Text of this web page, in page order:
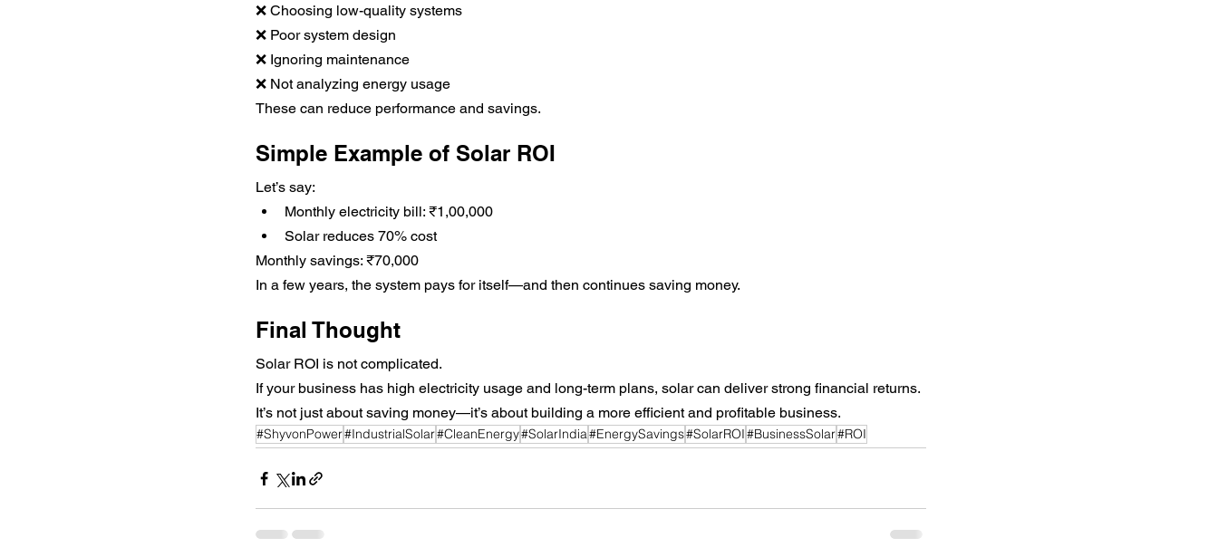
❌ Choosing low-quality systems
❌ Poor system design
❌ Ignoring maintenance
❌ Not analyzing energy usage
These can reduce performance and savings.
Simple Example of Solar ROI
Let’s say:
Monthly electricity bill: ₹1,00,000
Solar reduces 70% cost
Monthly savings: ₹70,000
In a few years, the system pays for itself—and then continues saving money.
Final Thought
Solar ROI is not complicated.
If your business has high electricity usage and long-term plans, solar can deliver strong financial returns.
It’s not just about saving money—it’s about building a more efficient and profitable business.
#ShyvonPower#IndustrialSolar#CleanEnergy#SolarIndia#EnergySavings#SolarROI#BusinessSolar#ROI